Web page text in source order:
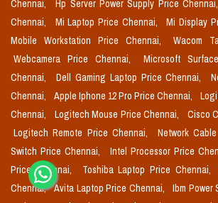
Chennai,
Hp Server Power Supply Price Chennai,
Chennai,
Mi Laptop Price Chennai, Mi Display
Mobile Workstation Price Chennai,
Wacom
Webcamera Price Chennai,
Microsoft
Chennai,
Dell Gaming Laptop Price Chennai,
Chennai,
Apple Iphone 12 Pro Price Chennai,
Chennai,
Logitech Mouse Price Chennai,
Cisco
Logitech Remote Price Chennai,
Network
Switch Price Chennai,
Intel Processor Price
Price Chennai,
Toshiba Laptop Price Chennai,
Chennai, Avita Laptop Price Chennai,
Ibm Power